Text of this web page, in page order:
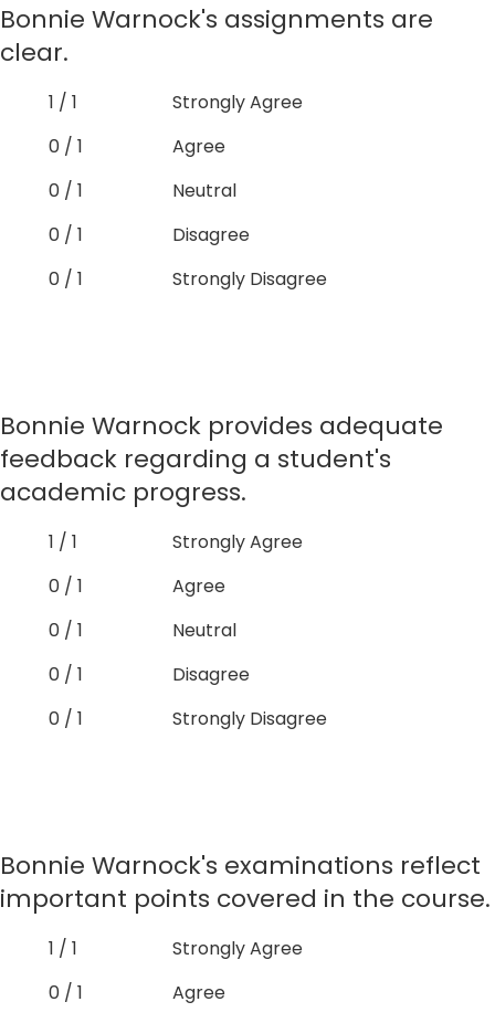
Bonnie Warnock's assignments are
clear.
1 / 1
Strongly Agree
0 / 1
Agree
0 / 1
Neutral
0 / 1
Disagree
0 / 1
Strongly Disagree
Bonnie Warnock provides adequate
feedback regarding a student's
academic progress.
1 / 1
Strongly Agree
0 / 1
Agree
0 / 1
Neutral
0 / 1
Disagree
0 / 1
Strongly Disagree
Bonnie Warnock's examinations reflect
important points covered in the course.
1 / 1
Strongly Agree
0 / 1
Agree